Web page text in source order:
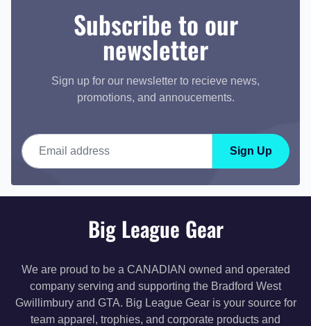
Subscribe to our
newsletter
Sign up for our newsletter to recieve news,
promotions, and annoucements.
Email address
Sign Up
Big League Gear
We are proud to be a CANADIAN owned and operated
company serving and supporting the Bradford West
Gwillimbury and GTA. Big League Gear is your source for
team apparel, trophies, and corporate products and